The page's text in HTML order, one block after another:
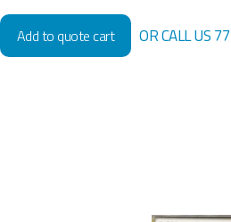
Add to quote cart OR CALL US